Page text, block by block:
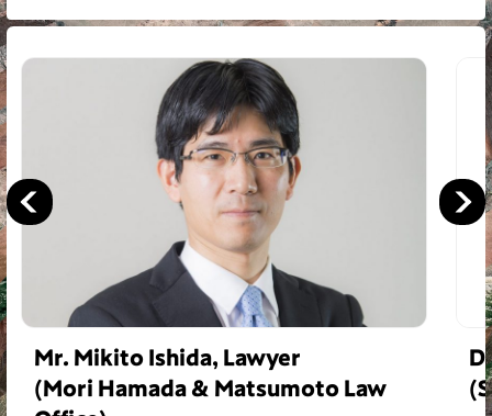
Mr. Mikito Ishida, Lawyer
(Mori Hamada & Matsumoto Law